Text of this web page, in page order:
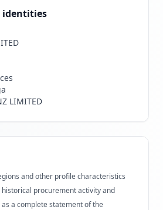
identities
LIMITED
and other profile characteristics
procurement activity and
a complete statement of the